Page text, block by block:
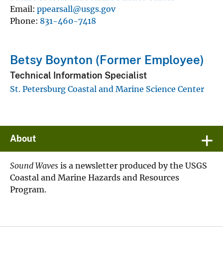
Email ppearsall@usgs.gov
Phone 831-460-7418
Betsy Boynton (Former Employee)
Technical Information Specialist
St. Petersburg Coastal and Marine Science Center
About
Sound Waves is a newsletter produced by the USGS
Coastal and Marine Hazards and Resources
Program.